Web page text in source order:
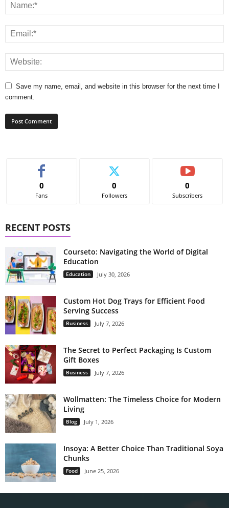
Save my name, email, and website in this browser for the next time I
comment.
0
Fans
0
Followers
0
Subscribers
RECENT POSTS
Courseto: Navigating the World of Digital
Education
Education July 30, 2026
Custom Hot Dog Trays for Efficient Food
Serving Success
Business July 7, 2026
The Secret to Perfect Packaging Is Custom
Gift Boxes
Business July 7, 2026
Wollmatten: The Timeless Choice for Modern
Living
Blog July 1, 2026
Insoya: A Better Choice Than Traditional Soya
Chunks
Food June 25, 2026